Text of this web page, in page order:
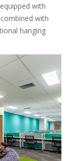
with
with
hanging